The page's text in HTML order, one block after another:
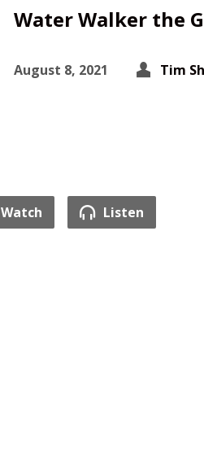
Water Walker the
August 8, 2021 Tim
Watch Listen